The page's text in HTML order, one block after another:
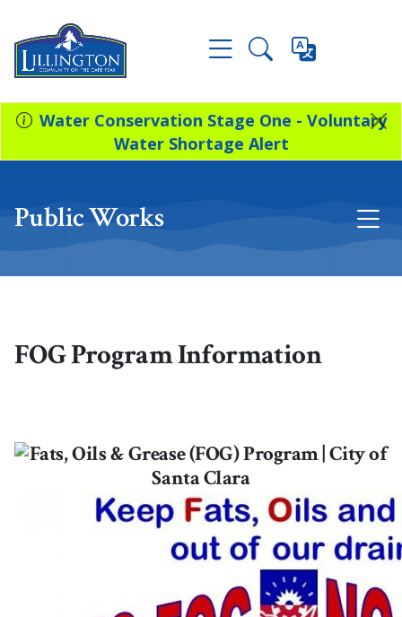
Water Conservation Stage One - Voluntary
Water Shortage Alert
Public Works
FOG Program Information